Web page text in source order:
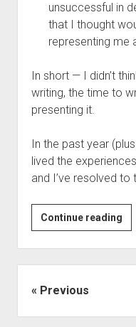
unsuccessful in
that I thought
representing me
In short — I didn’t
writing, the time to
presenting it.
In the past year
lived the
and I’ve resolved
Continue reading
I
Posts
Previous